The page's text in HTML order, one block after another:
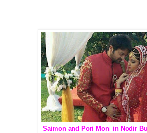
Saimon and Pori Moni in Nodir